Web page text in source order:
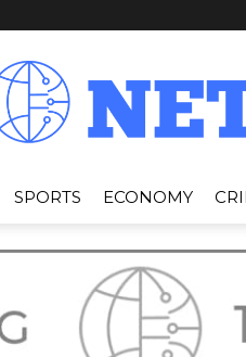
SPORTS ECONOMY